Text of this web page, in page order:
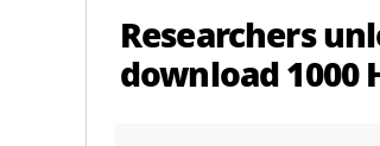
Researchers
download 1000